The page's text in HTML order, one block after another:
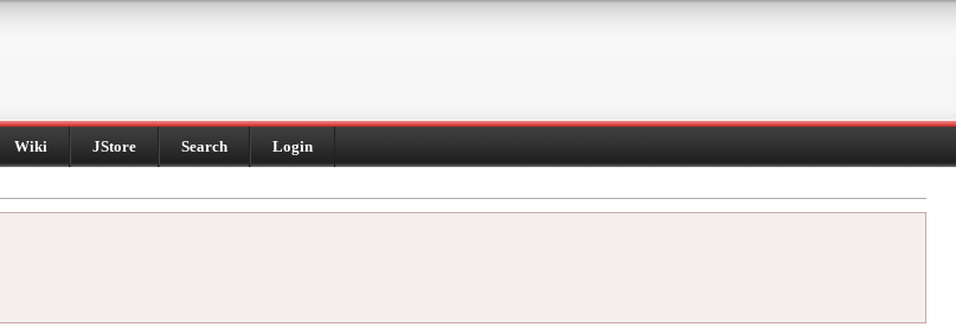
Wiki JStore Search Login